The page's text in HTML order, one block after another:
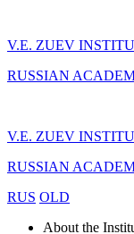
V.E. ZUEV
RUSSIAN
V.E. ZUEV
RUSSIAN
RUS OLD
About the